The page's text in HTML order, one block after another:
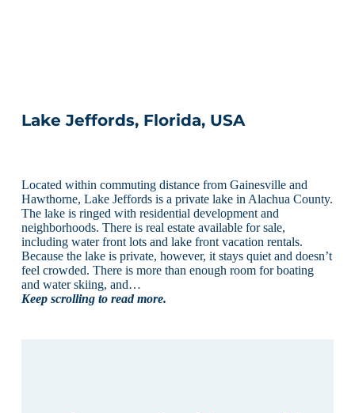
Lake Jeffords, Florida, USA
Located within commuting distance from Gainesville and
Hawthorne, Lake Jeffords is a private lake in Alachua County.
The lake is ringed with residential development and
neighborhoods. There is real estate available for sale,
including water front lots and lake front vacation rentals.
Because the lake is private, however, it stays quiet and doesn’t
feel crowded. There is more than enough room for boating
and water skiing, and…
Keep scrolling to read more.